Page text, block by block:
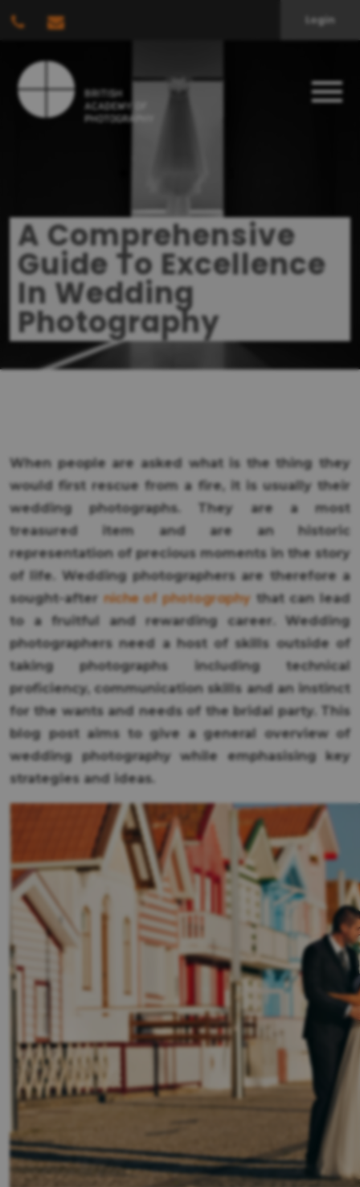
Login
A Comprehensive
Guide To Excellence
In Wedding
Photography
When people are asked what is the thing they
would first rescue from a fire, it is usually their
wedding photographs. They are a most
treasured item and are an historic
representation of precious moments in the story
of life. Wedding photographers are therefore a
sought-after niche of photography that can lead
to a fruitful and rewarding career. Wedding
photographers need a host of skills outside of
taking photographs including technical
proficiency, communication skills and an instinct
for the wants and needs of the bridal party. This
blog post aims to give a general overview of
wedding photography while emphasising key
strategies and ideas.